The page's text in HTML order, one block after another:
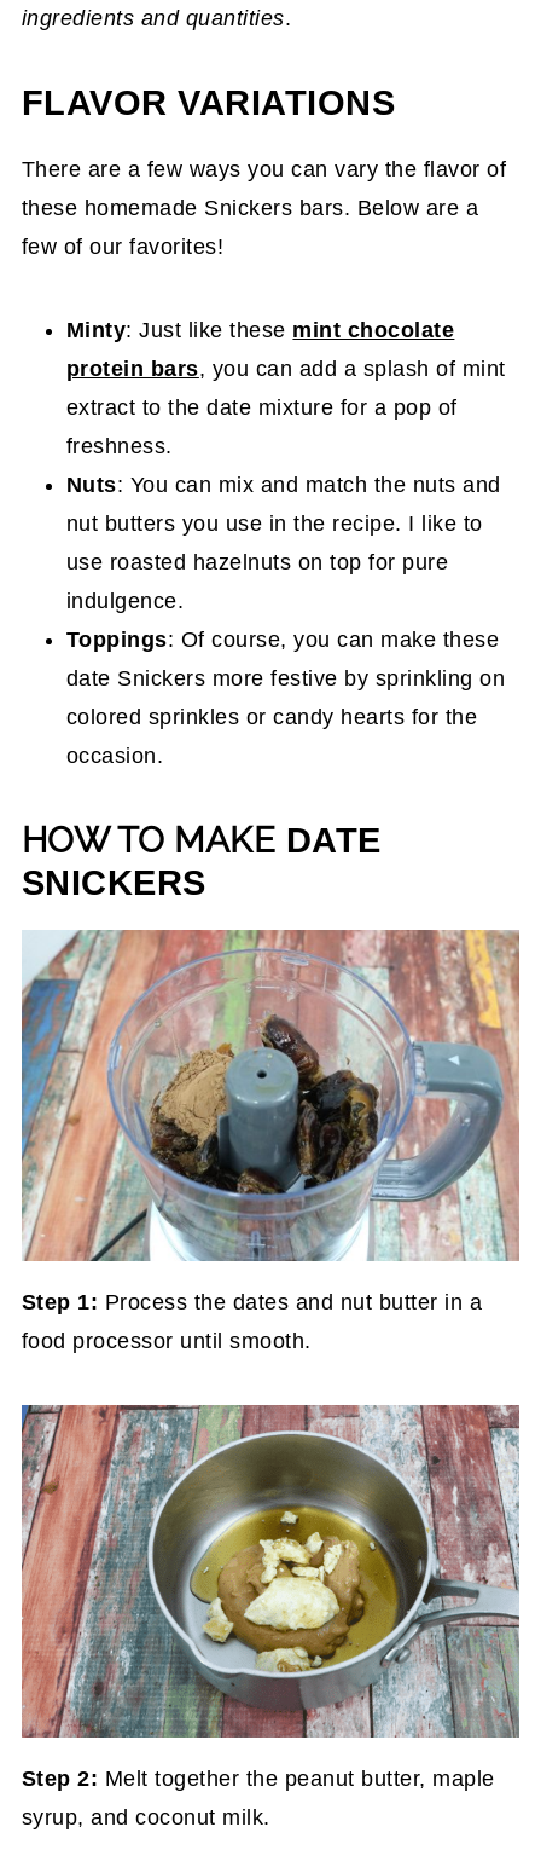
ingredients and quantities.
FLAVOR VARIATIONS
There are a few ways you can vary the flavor of
these homemade Snickers bars. Below are a
few of our favorites!
Minty: Just like these mint chocolate
protein bars, you can add a splash of mint
extract to the date mixture for a pop of
freshness.
Nuts: You can mix and match the nuts and
nut butters you use in the recipe. I like to
use roasted hazelnuts on top for pure
indulgence.
Toppings: Of course, you can make these
date Snickers more festive by sprinkling on
colored sprinkles or candy hearts for the
occasion.
HOW TO MAKE DATE
SNICKERS
Step 1: Process the dates and nut butter in a
food processor until smooth.
Step 2: Melt together the peanut butter, maple
syrup, and coconut milk.